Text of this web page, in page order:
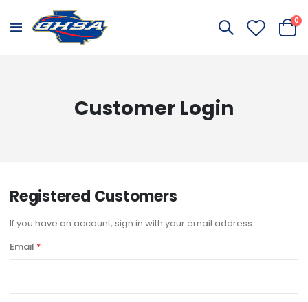
Toggle
Cart
0
Customer Login
Registered Customers
If you have an account, sign in with your email address.
Email